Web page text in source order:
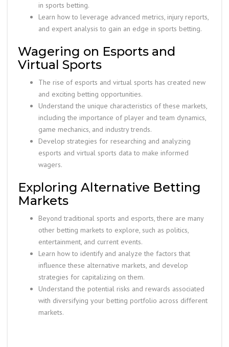
in sports betting.
Learn how to leverage advanced metrics, injury reports,
and expert analysis to gain an edge in sports betting.
Wagering on Esports and
Virtual Sports
The rise of esports and virtual sports has created new
and exciting betting opportunities.
Understand the unique characteristics of these markets,
including the importance of player and team dynamics,
game mechanics, and industry trends.
Develop strategies for researching and analyzing
esports and virtual sports data to make informed
wagers.
Exploring Alternative Betting
Markets
Beyond traditional sports and esports, there are many
other betting markets to explore, such as politics,
entertainment, and current events.
Learn how to identify and analyze the factors that
influence these alternative markets, and develop
strategies for capitalizing on them.
Understand the potential risks and rewards associated
with diversifying your betting portfolio across different
markets.